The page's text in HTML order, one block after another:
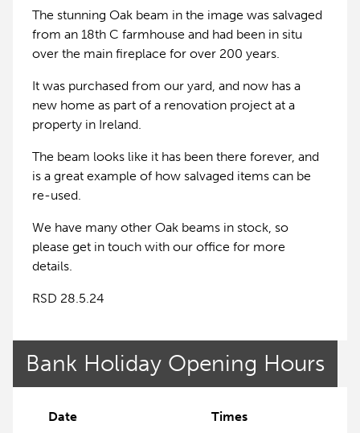
The stunning Oak beam in the image was salvaged
from an 18th C farmhouse and had been in situ
over the main fireplace for over 200 years.
It was purchased from our yard, and now has a
new home as part of a renovation project at a
property in Ireland.
The beam looks like it has been there forever, and
is a great example of how salvaged items can be
re-used.
We have many other Oak beams in stock, so
please get in touch with our office for more
details.
RSD 28.5.24
Bank Holiday Opening Hours
Date Times